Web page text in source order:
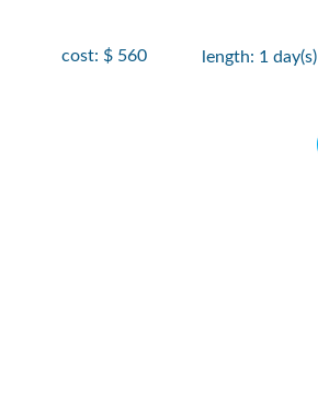
cost: $ 560 length: 1 day(s)